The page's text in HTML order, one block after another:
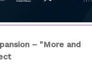
– "More and